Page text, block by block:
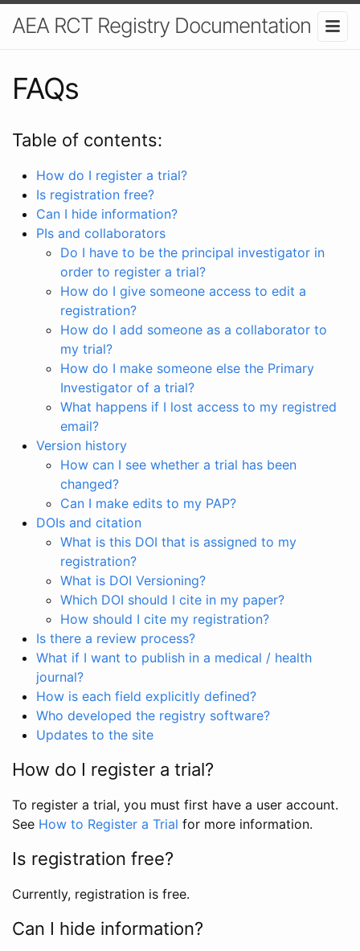
AEA RCT Registry Documentation
FAQs
Table of contents:
How do I register a trial?
Is registration free?
Can I hide information?
PIs and collaborators
Do I have to be the principal investigator in
order to register a trial?
How do I give someone access to edit a
registration?
How do I add someone as a collaborator to
my trial?
How do I make someone else the Primary
Investigator of a trial?
What happens if I lost access to my registred
email?
Version history
How can I see whether a trial has been
changed?
Can I make edits to my PAP?
DOIs and citation
What is this DOI that is assigned to my
registration?
What is DOI Versioning?
Which DOI should I cite in my paper?
How should I cite my registration?
Is there a review process?
What if I want to publish in a medical / health
journal?
How is each field explicitly defined?
Who developed the registry software?
Updates to the site
How do I register a trial?
To register a trial, you must first have a user account.
See How to Register a Trial for more information.
Is registration free?
Currently, registration is free.
Can I hide information?